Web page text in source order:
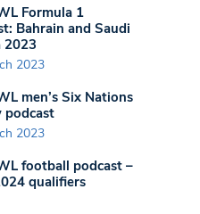
Formula 1
Bahrain and Saudi
2023
2023
men’s Six Nations
podcast
2023
football podcast –
qualifiers